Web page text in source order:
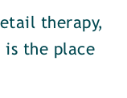
therapy,
is the place